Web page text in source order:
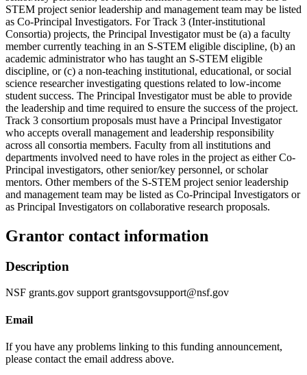
STEM project senior leadership and management team may be listed
as Co-Principal Investigators. For Track 3 (Inter-institutional
Consortia) projects, the Principal Investigator must be (a) a faculty
member currently teaching in an S-STEM eligible discipline, (b) an
academic administrator who has taught an S-STEM eligible
discipline, or (c) a non-teaching institutional, educational, or social
science researcher investigating questions related to low-income
student success. The Principal Investigator must be able to provide
the leadership and time required to ensure the success of the project.
Track 3 consortium proposals must have a Principal Investigator
who accepts overall management and leadership responsibility
across all consortia members. Faculty from all institutions and
departments involved need to have roles in the project as either Co-
Principal investigators, other senior/key personnel, or scholar
mentors. Other members of the S-STEM project senior leadership
and management team may be listed as Co-Principal Investigators or
as Principal Investigators on collaborative research proposals.
Grantor contact information
Description
NSF grants.gov support grantsgovsupport@nsf.gov
Email
If you have any problems linking to this funding announcement,
please contact the email address above.